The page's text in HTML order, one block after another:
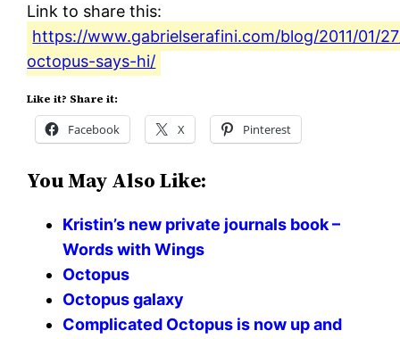
Link to share this:
https://www.gabrielserafini.com/blog/2011/01/
octopus-says-hi/
Like it? Share it:
Facebook X Pinterest
You May Also Like:
Kristin’s new private journals book –
Words with Wings
Octopus
Octopus galaxy
Complicated Octopus is now up and